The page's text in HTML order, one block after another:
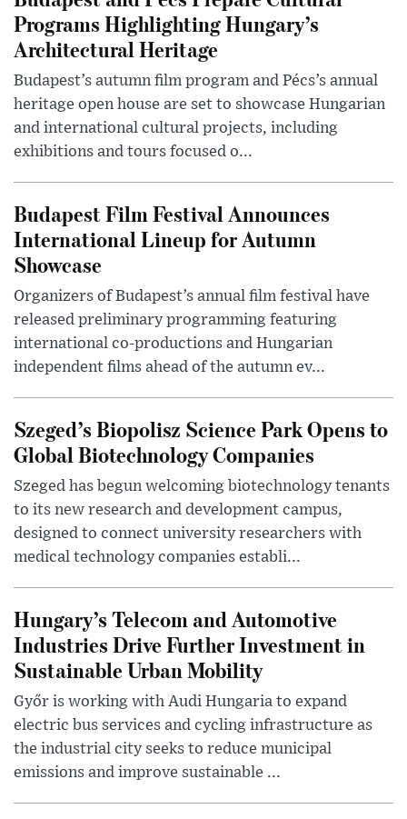
Programs Highlighting Hungary’s
Architectural Heritage
Budapest’s autumn film program and Pécs’s annual
heritage open house are set to showcase Hungarian
and international cultural projects, including
exhibitions and tours focused o...
Budapest Film Festival Announces
International Lineup for Autumn
Showcase
Organizers of Budapest’s annual film festival have
released preliminary programming featuring
international co-productions and Hungarian
independent films ahead of the autumn ev...
Szeged’s Biopolisz Science Park Opens to
Global Biotechnology Companies
Szeged has begun welcoming biotechnology tenants
to its new research and development campus,
designed to connect university researchers with
medical technology companies establi...
Hungary’s Telecom and Automotive
Industries Drive Further Investment in
Sustainable Urban Mobility
Győr is working with Audi Hungaria to expand
electric bus services and cycling infrastructure as
the industrial city seeks to reduce municipal
emissions and improve sustainable ...